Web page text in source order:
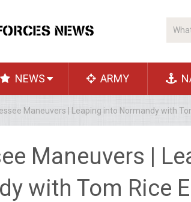
NEWS ARMY
Maneuvers | Leaping into Normandy with
Maneuvers |
with Tom Rice